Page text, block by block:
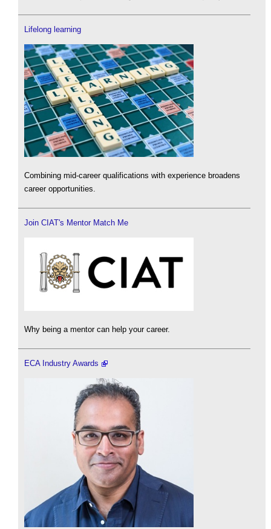
Lifelong learning
Combining mid-career qualifications with experience broadens
career opportunities.
Join CIAT's Mentor Match Me
Why being a mentor can help your career.
ECA Industry Awards